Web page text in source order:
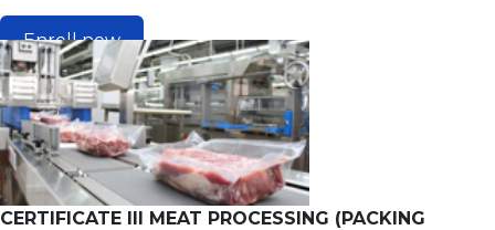
Enroll now
CERTIFICATE III MEAT PROCESSING (PACKING